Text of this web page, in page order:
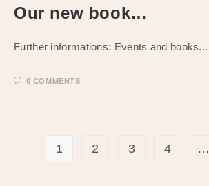
Our new book…
Further informations: Events and books...
0 COMMENTS
1 2 3 4 …